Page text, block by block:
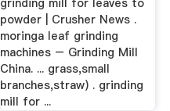
grinding mill for leaves to
powder | Crusher News .
moringa leaf grinding
machines – Grinding Mill
China. ... grass,small
branches,straw) . grinding
mill for ...